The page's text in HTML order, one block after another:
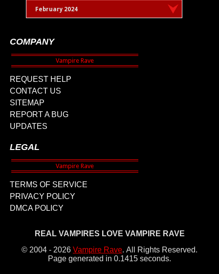
February 2024
COMPANY
REQUEST HELP
CONTACT US
SITEMAP
REPORT A BUG
UPDATES
LEGAL
TERMS OF SERVICE
PRIVACY POLICY
DMCA POLICY
REAL VAMPIRES LOVE VAMPIRE RAVE
© 2004 - 2026 Vampire Rave. All Rights Reserved.
Page generated in 0.1415 seconds.